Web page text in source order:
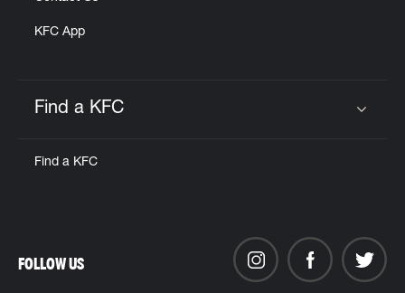
KFC App
Find a KFC
Find a KFC
FOLLOW US